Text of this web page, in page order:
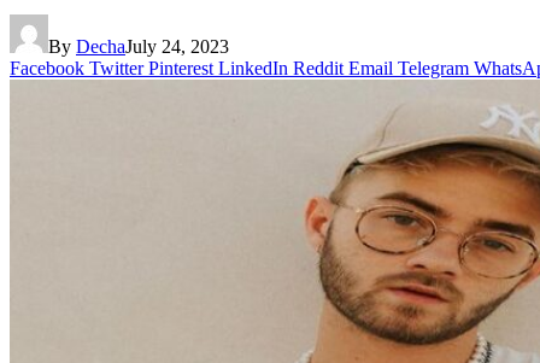
By DechaJuly 24, 2023
Facebook Twitter Pinterest LinkedIn Reddit Email Telegram